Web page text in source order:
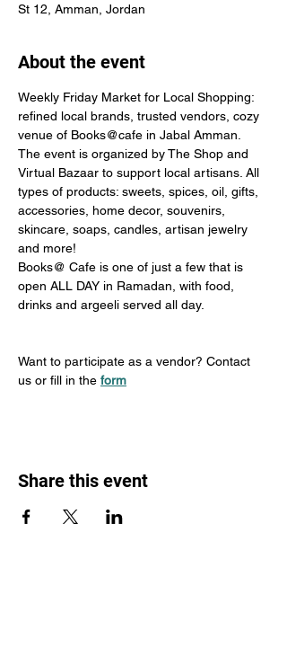
St 12, Amman, Jordan
About the event
Weekly Friday Market for Local Shopping:
refined local brands, trusted vendors, cozy
venue of Books@cafe in Jabal Amman.
The event is organized by The Shop and
Virtual Bazaar to support local artisans. All
types of products: sweets, spices, oil, gifts,
accessories, home decor, souvenirs,
skincare, soaps, candles, artisan jewelry
and more!
Books@ Cafe is one of just a few that is
open ALL DAY in Ramadan, with food,
drinks and argeeli served all day.
Want to participate as a vendor? Contact
us or fill in the form
Share this event